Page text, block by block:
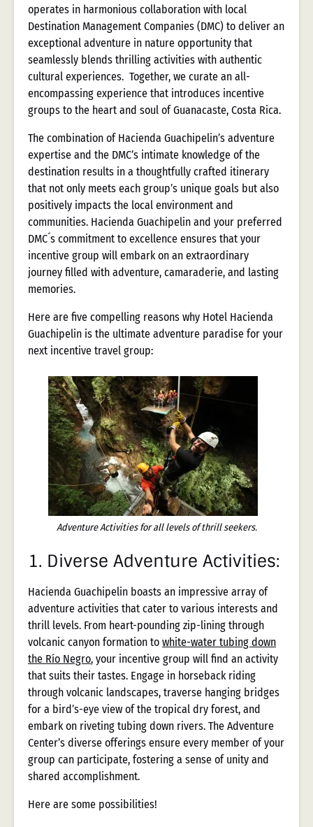
operates in harmonious collaboration with local
Destination Management Companies (DMC) to deliver an
exceptional adventure in nature opportunity that
seamlessly blends thrilling activities with authentic
cultural experiences. Together, we curate an all-
encompassing experience that introduces incentive
groups to the heart and soul of Guanacaste, Costa Rica.
The combination of Hacienda Guachipelin’s adventure
expertise and the DMC’s intimate knowledge of the
destination results in a thoughtfully crafted itinerary
that not only meets each group’s unique goals but also
positively impacts the local environment and
communities. Hacienda Guachipelin and your preferred
DMC´s commitment to excellence ensures that your
incentive group will embark on an extraordinary
journey filled with adventure, camaraderie, and lasting
memories.
Here are five compelling reasons why Hotel Hacienda
Guachipelin is the ultimate adventure paradise for your
next incentive travel group:
Adventure Activities for all levels of thrill seekers.
1. Diverse Adventure Activities:
Hacienda Guachipelin boasts an impressive array of
adventure activities that cater to various interests and
thrill levels. From heart-pounding zip-lining through
volcanic canyon formation to white-water tubing down
the Río Negro, your incentive group will find an activity
that suits their tastes. Engage in horseback riding
through volcanic landscapes, traverse hanging bridges
for a bird’s-eye view of the tropical dry forest, and
embark on riveting tubing down rivers. The Adventure
Center’s diverse offerings ensure every member of your
group can participate, fostering a sense of unity and
shared accomplishment.
Here are some possibilities!